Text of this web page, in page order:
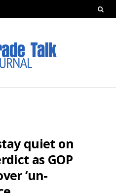
quiet on
as GOP
‘un-